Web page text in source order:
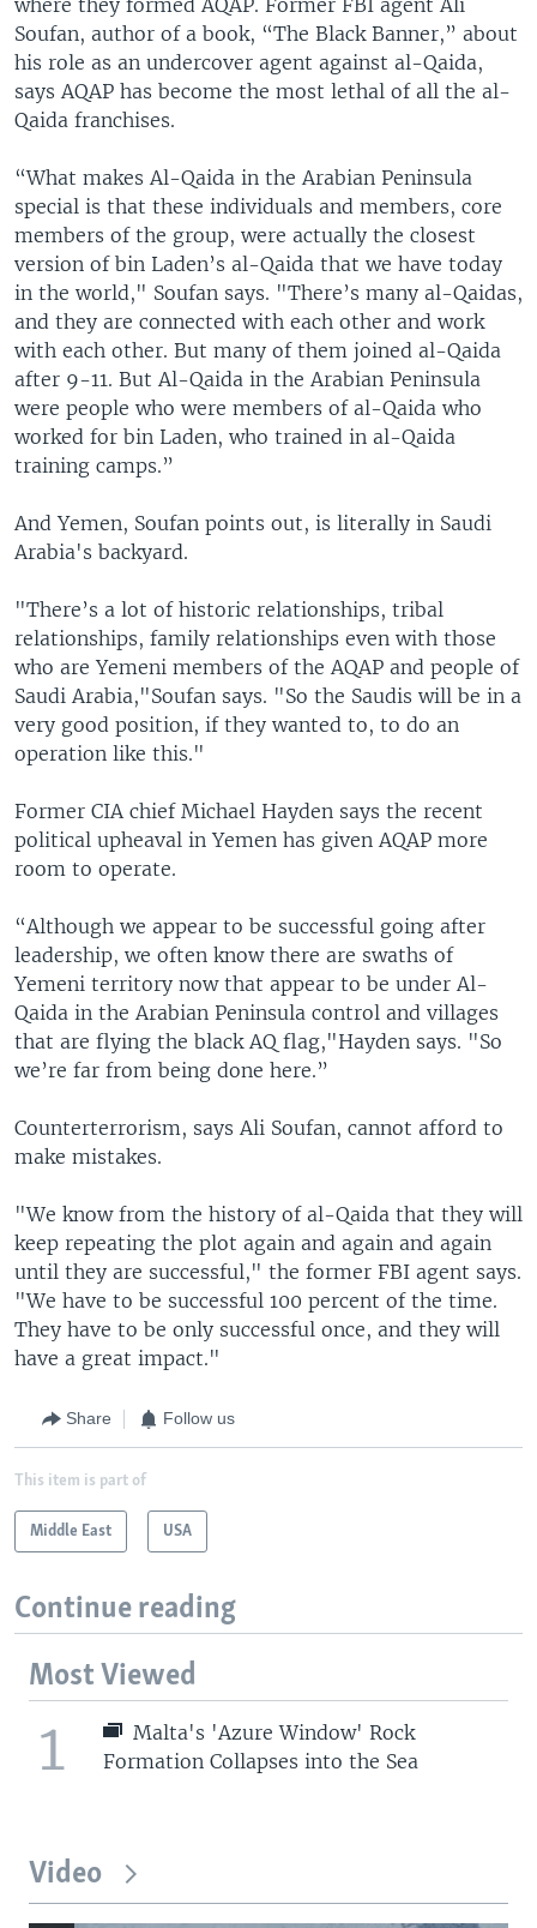
Soufan, author of a book, “The Black Banner,” about
his role as an undercover agent against al-Qaida,
says AQAP has become the most lethal of all the al-
Qaida franchises.
“What makes Al-Qaida in the Arabian Peninsula
special is that these individuals and members, core
members of the group, were actually the closest
version of bin Laden’s al-Qaida that we have today
in the world," Soufan says. "There’s many al-Qaidas,
and they are connected with each other and work
with each other. But many of them joined al-Qaida
after 9-11. But Al-Qaida in the Arabian Peninsula
were people who were members of al-Qaida who
worked for bin Laden, who trained in al-Qaida
training camps.”
And Yemen, Soufan points out, is literally in Saudi
Arabia's backyard.
"There’s a lot of historic relationships, tribal
relationships, family relationships even with those
who are Yemeni members of the AQAP and people of
Saudi Arabia,"Soufan says. "So the Saudis will be in a
very good position, if they wanted to, to do an
operation like this."
Former CIA chief Michael Hayden says the recent
political upheaval in Yemen has given AQAP more
room to operate.
“Although we appear to be successful going after
leadership, we often know there are swaths of
Yemeni territory now that appear to be under Al-
Qaida in the Arabian Peninsula control and villages
that are flying the black AQ flag,"Hayden says. "So
we’re far from being done here.”
Counterterrorism, says Ali Soufan, cannot afford to
make mistakes.
"We know from the history of al-Qaida that they will
keep repeating the plot again and again and again
until they are successful," the former FBI agent says.
"We have to be successful 100 percent of the time.
They have to be only successful once, and they will
have a great impact."
Share Follow us
This item is part of
Middle East USA
Continue reading
Most Viewed
1
Malta's 'Azure Window' Rock
Formation Collapses into the Sea
Video